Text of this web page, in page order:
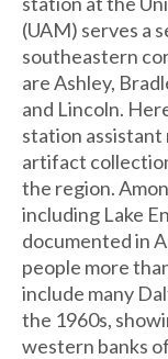
(UAM) serves a
southeastern
are Ashley,
and Lincoln.
station assistant
artifact
the region.
including Lake
documented in
people more
include many
the 1960s,
western banks